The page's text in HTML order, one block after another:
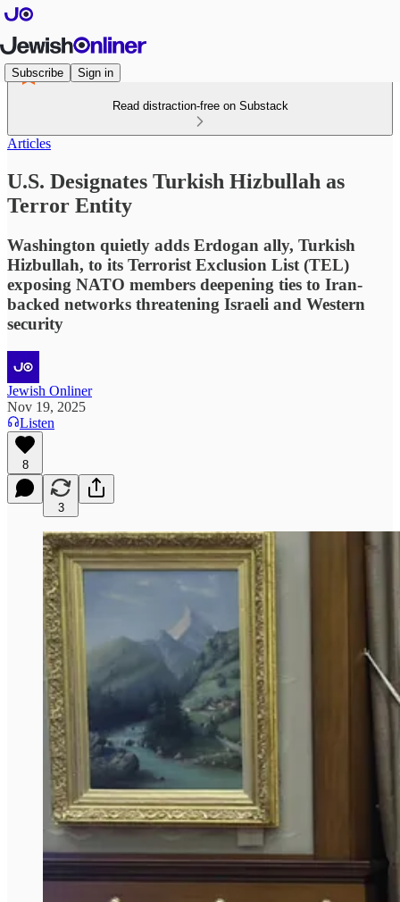
Subscribe Sign in
Read distraction-free on Substack
Articles
U.S. Designates Turkish Hizbullah as
Terror Entity
Washington quietly adds Erdogan ally, Turkish
Hizbullah, to its Terrorist Exclusion List (TEL)
exposing NATO members deepening ties to Iran-
backed networks threatening Israeli and Western
security
Jewish Onliner
Nov 19, 2025
Listen
8
3